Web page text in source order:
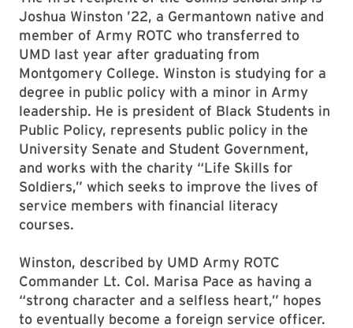
Joshua Winston ’22, a Germantown native and
member of Army ROTC who transferred to
UMD last year after graduating from
Montgomery College. Winston is studying for a
degree in public policy with a minor in Army
leadership. He is president of Black Students in
Public Policy, represents public policy in the
University Senate and Student Government,
and works with the charity “Life Skills for
Soldiers,” which seeks to improve the lives of
service members with financial literacy
courses.
Winston, described by UMD Army ROTC
Commander Lt. Col. Marisa Pace as having a
“strong character and a selfless heart,” hopes
to eventually become a foreign service officer.